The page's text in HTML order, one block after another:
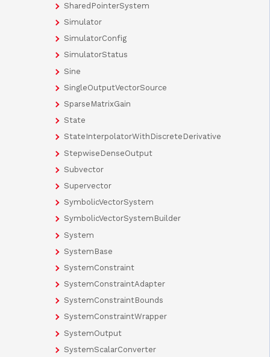
SharedPointerSystem
Simulator
SimulatorConfig
SimulatorStatus
Sine
SingleOutputVectorSource
SparseMatrixGain
State
StateInterpolatorWithDiscreteDerivative
StepwiseDenseOutput
Subvector
Supervector
SymbolicVectorSystem
SymbolicVectorSystemBuilder
System
SystemBase
SystemConstraint
SystemConstraintAdapter
SystemConstraintBounds
SystemConstraintWrapper
SystemOutput
SystemScalarConverter